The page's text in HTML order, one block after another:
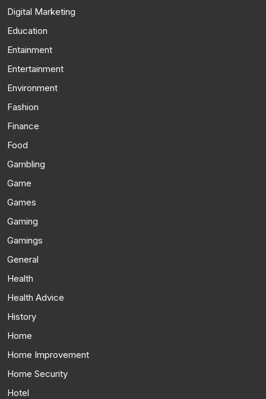
Digital Marketing
Education
Entainment
Entertainment
Environment
Fashion
Finance
Food
Gambling
Game
Games
Gaming
Gamings
General
Health
Health Advice
History
Home
Home Improvement
Home Security
Hotel